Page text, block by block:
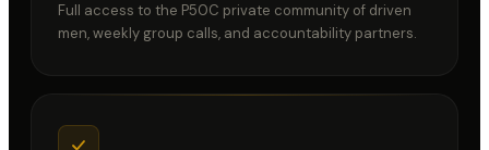
Full access to the P50C private community of driven
men, weekly group calls, and accountability partners.